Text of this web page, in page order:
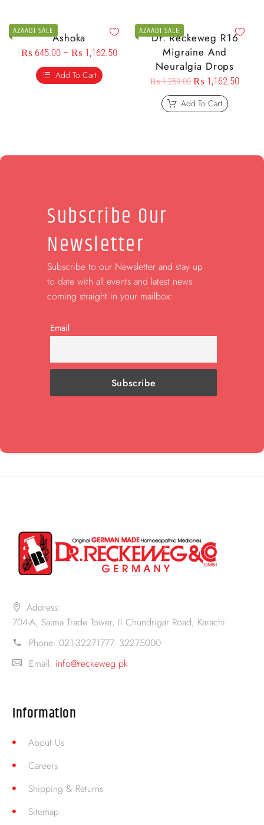
AZAADI SALEAshoka
₨ 645.00 – ₨ 1,162.50
Add To Cart
AZAADI SALE
Dr. Reckeweg R16
Migraine And
Neuralgia Drops
₨1,250.00 ₨ 1,162.50
Add To Cart
Subscribe Our
Newsletter
Subscribe to our Newsletter and stay up
to date with all events and latest news
coming straight in your mailbox:
Email
Address:
704-A, Saima Trade Tower, II Chundrigar Road, Karachi
Phone: 021-32271777. 32275000
Email: info@reckeweg.pk
Information
About Us
Careers
Shipping & Returns
Sitemap